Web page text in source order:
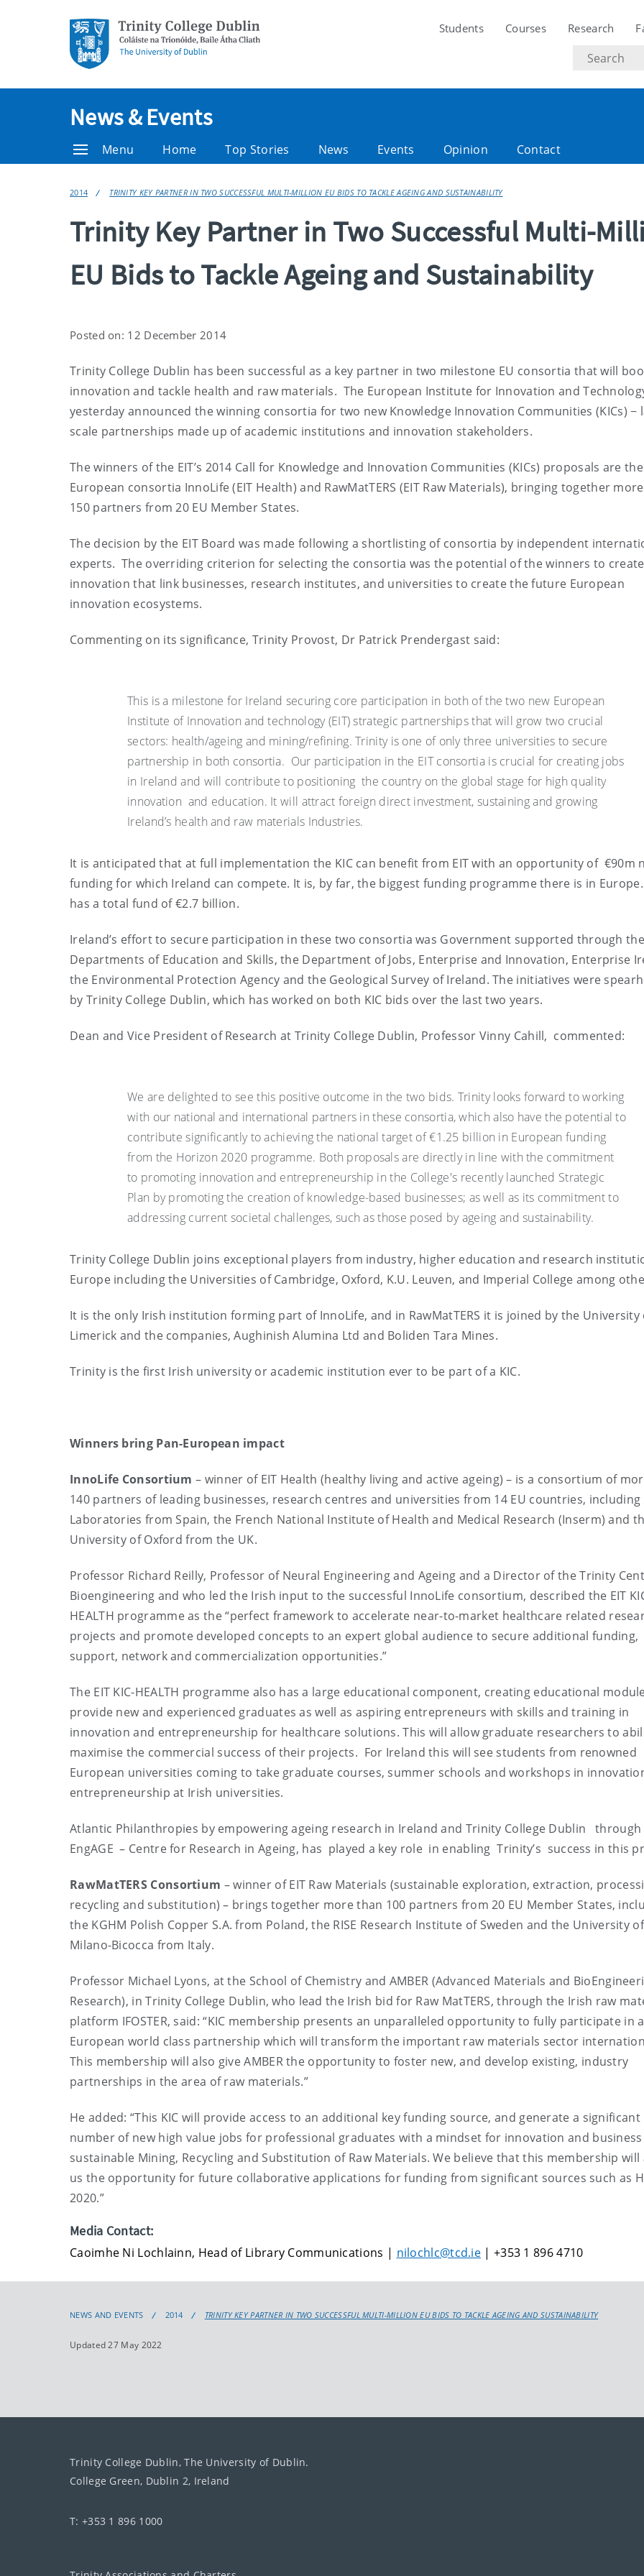
Students Courses Research
Search
text
News & Events
Menu Home Top Stories News Events Opinion Contact
2014 TRINITY KEY PARTNER IN TWO SUCCESSFUL MULTI-MILLION EU BIDS TO TACKLE AGEING AND SUSTAINABILITY
Trinity Key Partner in Two Successful Multi-
EU Bids to Tackle Ageing and Sustainability
Posted on: 12 December 2014
Trinity College Dublin has been successful as a key partner in two milestone EU consortia that will
innovation and tackle health and raw materials. The European Institute for Innovation and
yesterday announced the winning consortia for two new Knowledge Innovation Communities (KICs) −
scale partnerships made up of academic institutions and innovation stakeholders.
The winners of the EIT’s 2014 Call for Knowledge and Innovation Communities (KICs) proposals are
European consortia InnoLife (EIT Health) and RawMatTERS (EIT Raw Materials), bringing together
150 partners from 20 EU Member States.
The decision by the EIT Board was made following a shortlisting of consortia by independent
experts. The overriding criterion for selecting the consortia was the potential of the winners to create
innovation that link businesses, research institutes, and universities to create the future European
innovation ecosystems.
Commenting on its significance, Trinity Provost, Dr Patrick Prendergast said:
This is a milestone for Ireland securing core participation in both of the two new European
Institute of Innovation and technology (EIT) strategic partnerships that will grow two crucial
sectors: health/ageing and mining/refining. Trinity is one of only three universities to secure
partnership in both consortia. Our participation in the EIT consortia is crucial for creating jobs
in Ireland and will contribute to positioning the country on the global stage for high quality
innovation and education. It will attract foreign direct investment, sustaining and growing
Ireland’s health and raw materials Industries.
It is anticipated that at full implementation the KIC can benefit from EIT with an opportunity of €90m
funding for which Ireland can compete. It is, by far, the biggest funding programme there is in
has a total fund of €2.7 billion.
Ireland’s effort to secure participation in these two consortia was Government supported through the
Departments of Education and Skills, the Department of Jobs, Enterprise and Innovation, Enterprise
the Environmental Protection Agency and the Geological Survey of Ireland. The initiatives were
by Trinity College Dublin, which has worked on both KIC bids over the last two years.
Dean and Vice President of Research at Trinity College Dublin, Professor Vinny Cahill, commented:
We are delighted to see this positive outcome in the two bids. Trinity looks forward to working
with our national and international partners in these consortia, which also have the potential to
contribute significantly to achieving the national target of €1.25 billion in European funding
from the Horizon 2020 programme. Both proposals are directly in line with the commitment
to promoting innovation and entrepreneurship in the College's recently launched Strategic
Plan by promoting the creation of knowledge-based businesses; as well as its commitment to
addressing current societal challenges, such as those posed by ageing and sustainability.
Trinity College Dublin joins exceptional players from industry, higher education and research
Europe including the Universities of Cambridge, Oxford, K.U. Leuven, and Imperial College among
It is the only Irish institution forming part of InnoLife, and in RawMatTERS it is joined by the University
Limerick and the companies, Aughinish Alumina Ltd and Boliden Tara Mines.
Trinity is the first Irish university or academic institution ever to be part of a KIC.
Winners bring Pan-European impact
InnoLife Consortium – winner of EIT Health (healthy living and active ageing) – is a consortium of
140 partners of leading businesses, research centres and universities from 14 EU countries,
Laboratories from Spain, the French National Institute of Health and Medical Research (Inserm) and
University of Oxford from the UK.
Professor Richard Reilly, Professor of Neural Engineering and Ageing and a Director of the Trinity
Bioengineering and who led the Irish input to the successful InnoLife consortium, described the EIT
HEALTH programme as the “perfect framework to accelerate near-to-market healthcare related
projects and promote developed concepts to an expert global audience to secure additional funding,
support, network and commercialization opportunities.”
The EIT KIC-HEALTH programme also has a large educational component, creating educational
provide new and experienced graduates as well as aspiring entrepreneurs with skills and training in
innovation and entrepreneurship for healthcare solutions. This will allow graduate researchers to
maximise the commercial success of their projects. For Ireland this will see students from renowned
European universities coming to take graduate courses, summer schools and workshops in
entrepreneurship at Irish universities.
Atlantic Philanthropies by empowering ageing research in Ireland and Trinity College Dublin
EngAGE – Centre for Research in Ageing, has played a key role in enabling Trinity’s success in this
RawMatTERS Consortium – winner of EIT Raw Materials (sustainable exploration, extraction,
recycling and substitution) – brings together more than 100 partners from 20 EU Member States,
the KGHM Polish Copper S.A. from Poland, the RISE Research Institute of Sweden and the University of
Milano-Bicocca from Italy.
Professor Michael Lyons, at the School of Chemistry and AMBER (Advanced Materials and
Research), in Trinity College Dublin, who lead the Irish bid for Raw MatTERS, through the Irish raw
platform IFOSTER, said: “KIC membership presents an unparalleled opportunity to fully participate in
European world class partnership which will transform the important raw materials sector
This membership will also give AMBER the opportunity to foster new, and develop existing, industry
partnerships in the area of raw materials.”
He added: “This KIC will provide access to an additional key funding source, and generate a significant
number of new high value jobs for professional graduates with a mindset for innovation and
sustainable Mining, Recycling and Substitution of Raw Materials. We believe that this membership will
us the opportunity for future collaborative applications for funding from significant sources such as
2020.”
Media Contact:
Caoimhe Ni Lochlainn, Head of Library Communications | nilochlc@tcd.ie | +353 1 896 4710
NEWS AND EVENTS 2014 TRINITY KEY PARTNER IN TWO SUCCESSFUL MULTI-MILLION EU BIDS TO TACKLE AGEING AND SUSTAINABILITY
Updated 27 May 2022
Trinity College Dublin, The University of Dublin.
College Green, Dublin 2, Ireland
T: +353 1 896 1000